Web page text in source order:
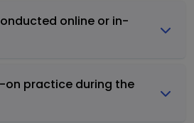
online or in-
on practice during the